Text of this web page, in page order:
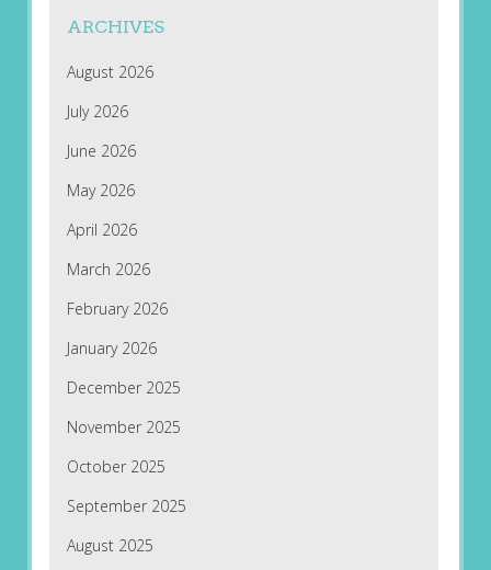
ARCHIVES
August 2026
July 2026
June 2026
May 2026
April 2026
March 2026
February 2026
January 2026
December 2025
November 2025
October 2025
September 2025
August 2025